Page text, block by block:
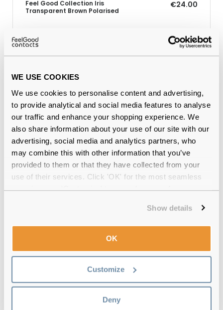
WE USE COOKIES
We use cookies to personalise content and advertising,
to provide analytical and social media features to analyse
our traffic and enhance your shopping experience. We
also share information about your use of our site with our
advertising, social media and analytics partners, who
may combine this with other information that you’ve
provided to them or that they have collected from your
use of their services. Click 'OK' for the most seamless
Show details
OK
Customize
Deny
Feel Good Collection Iris
Transparent Brown Polarised
€24.00
Quality checkedby our in-house optical experts
Dolce & Gabbana DG4471 502/73